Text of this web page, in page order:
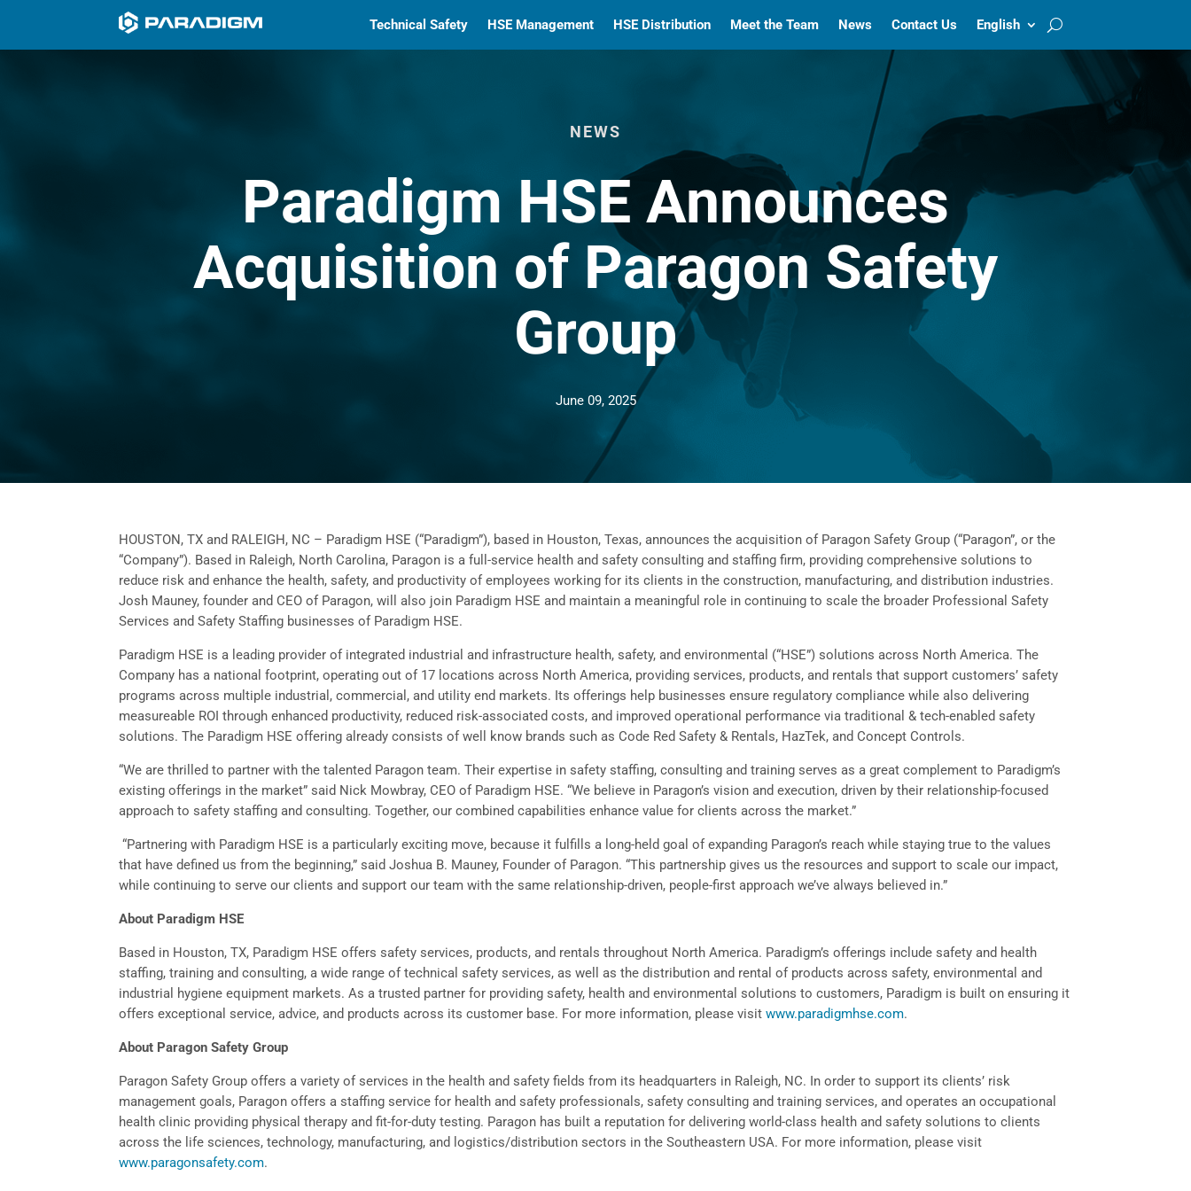
Technical Safety HSE Management HSE Distribution Meet the Team News Contact Us English
NEWS
Paradigm HSE Announces
Acquisition of Paragon Safety
Group
June 09, 2025
HOUSTON, TX and RALEIGH, NC – Paradigm HSE (“Paradigm”), based in Houston, Texas, announces the acquisition of Paragon Safety Group (“Paragon”, or the
“Company”). Based in Raleigh, North Carolina, Paragon is a full-service health and safety consulting and staffing firm, providing comprehensive solutions to
reduce risk and enhance the health, safety, and productivity of employees working for its clients in the construction, manufacturing, and distribution industries.
Josh Mauney, founder and CEO of Paragon, will also join Paradigm HSE and maintain a meaningful role in continuing to scale the broader Professional Safety
Services and Safety Staffing businesses of Paradigm HSE.
Paradigm HSE is a leading provider of integrated industrial and infrastructure health, safety, and environmental (“HSE”) solutions across North America. The
Company has a national footprint, operating out of 17 locations across North America, providing services, products, and rentals that support customers’ safety
programs across multiple industrial, commercial, and utility end markets. Its offerings help businesses ensure regulatory compliance while also delivering
measureable ROI through enhanced productivity, reduced risk-associated costs, and improved operational performance via traditional & tech-enabled safety
solutions. The Paradigm HSE offering already consists of well know brands such as Code Red Safety & Rentals, HazTek, and Concept Controls.
“We are thrilled to partner with the talented Paragon team. Their expertise in safety staffing, consulting and training serves as a great complement to Paradigm’s
existing offerings in the market” said Nick Mowbray, CEO of Paradigm HSE. “We believe in Paragon’s vision and execution, driven by their relationship-focused
approach to safety staffing and consulting. Together, our combined capabilities enhance value for clients across the market.”
“Partnering with Paradigm HSE is a particularly exciting move, because it fulfills a long-held goal of expanding Paragon’s reach while staying true to the values
that have defined us from the beginning,” said Joshua B. Mauney, Founder of Paragon. “This partnership gives us the resources and support to scale our impact,
while continuing to serve our clients and support our team with the same relationship-driven, people-first approach we’ve always believed in.”
About Paradigm HSE
Based in Houston, TX, Paradigm HSE offers safety services, products, and rentals throughout North America. Paradigm’s offerings include safety and health
staffing, training and consulting, a wide range of technical safety services, as well as the distribution and rental of products across safety, environmental and
industrial hygiene equipment markets. As a trusted partner for providing safety, health and environmental solutions to customers, Paradigm is built on ensuring it
offers exceptional service, advice, and products across its customer base. For more information, please visitwww.paradigmhse.com.
About Paragon Safety Group
Paragon Safety Group offers a variety of services in the health and safety fields from its headquarters in Raleigh, NC. In order to support its clients’ risk
management goals, Paragon offers a staffing service for health and safety professionals, safety consulting and training services, and operates an occupational
health clinic providing physical therapy and fit-for-duty testing. Paragon has built a reputation for delivering world-class health and safety solutions to clients
across the life sciences, technology, manufacturing, and logistics/distribution sectors in the Southeastern USA. For more information, please visit
www.paragonsafety.com.